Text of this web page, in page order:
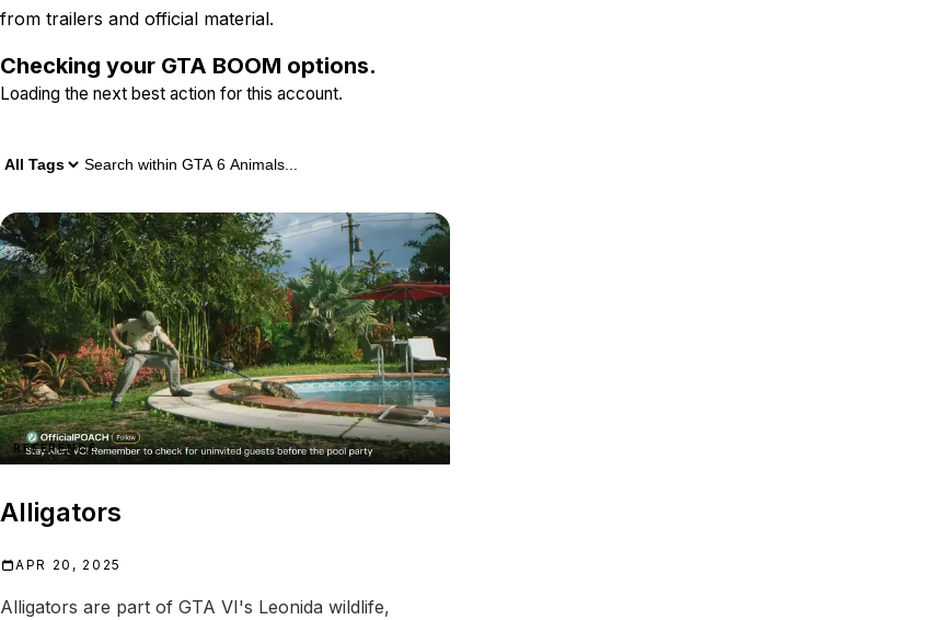
from trailers and official material.
Checking your GTA BOOM options.
Loading the next best action for this account.
Search withinGTA 6 Animals
REFERENCE
Alligators
APR 20, 2025
Alligators are part of GTA VI's Leonida wildlife,